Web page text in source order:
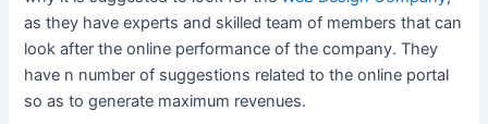
as they have experts and skilled team of members that can
look after the online performance of the company. They
have n number of suggestions related to the online portal
so as to generate maximum revenues.